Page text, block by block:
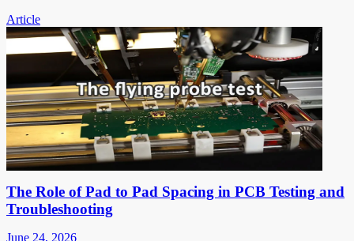
Article
The Role of Pad to Pad Spacing in PCB Testing and
Troubleshooting
June 24, 2026